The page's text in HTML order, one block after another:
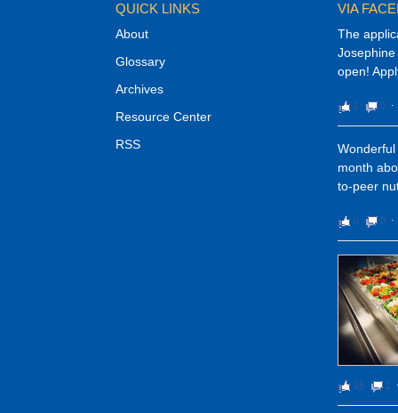
QUICK LINKS
About
Glossary
Archives
Resource Center
RSS
VIA
The
open!
1 0 ⋅
month
to-peer
0 0 ⋅
15 1